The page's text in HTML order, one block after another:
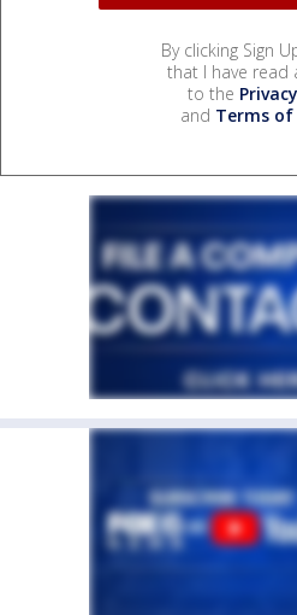
By clicking Sign
that I have read
to the
and Terms of